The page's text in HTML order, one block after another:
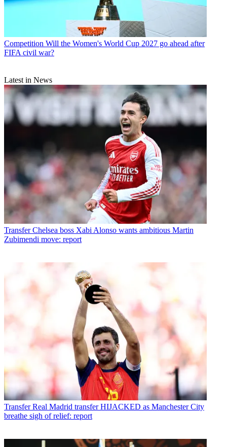
Competition Will the Women's World Cup 2027 go ahead after
FIFA civil war?
Latest in News
Transfer Chelsea boss Xabi Alonso wants ambitious Martin
Zubimendi move: report
Transfer Real Madrid transfer HIJACKED as Manchester City
breathe sigh of relief: report